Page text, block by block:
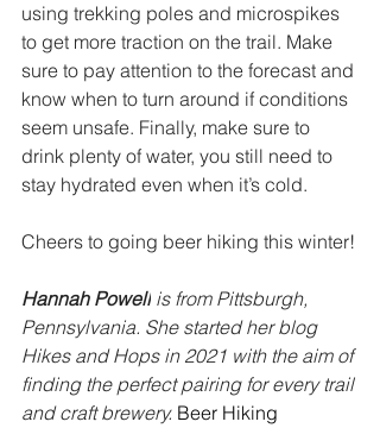
using trekking poles and microspikes
to get more traction on the trail. Make
sure to pay attention to the forecast and
know when to turn around if conditions
seem unsafe. Finally, make sure to
drink plenty of water, you still need to
stay hydrated even when it’s cold.
Cheers to going beer hiking this winter!
Hannah Powell is from Pittsburgh,
Pennsylvania. She started her blog
Hikes and Hops in 2021 with the aim of
finding the perfect pairing for every trail
and craft brewery. Beer Hiking